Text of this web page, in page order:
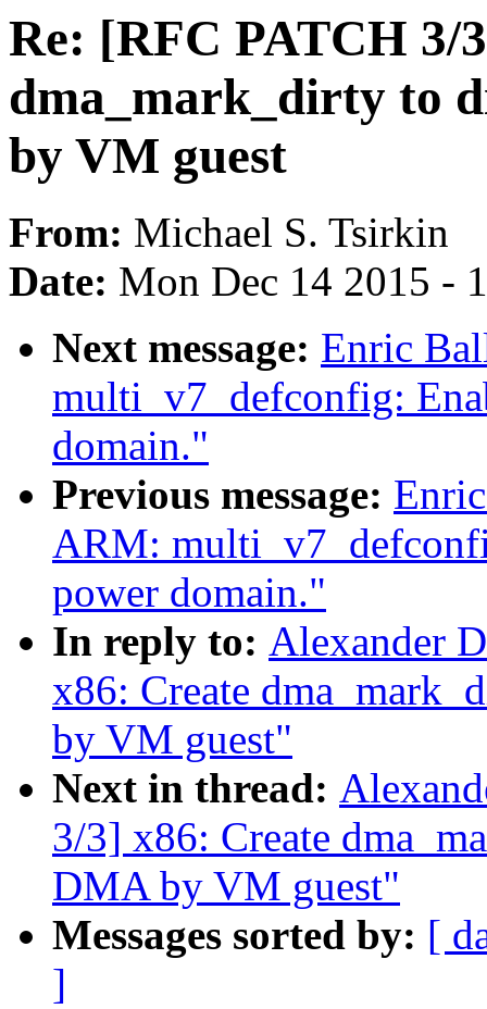
Re: [RFC PATCH 3/
dma_mark_dirty to
by VM guest
From: Michael S. Tsirkin
Date: Mon Dec 14 2015 -
Next message: Enric
multi_v7_defconfig:
domain."
Previous message:
ARM:
power domain."
In reply to: Alexander
x86: Create
by VM guest"
Next in thread:
3/3] x86: Create
DMA by VM guest"
Messages sorted by: [
]